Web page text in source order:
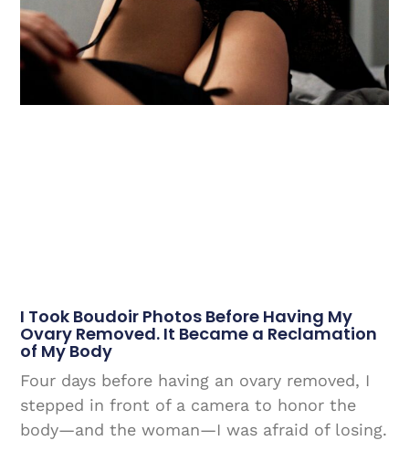
I Took Boudoir Photos Before Having My
Ovary Removed. It Became a Reclamation
of My Body
Four days before having an ovary removed, I
stepped in front of a camera to honor the
body—and the woman—I was afraid of losing.